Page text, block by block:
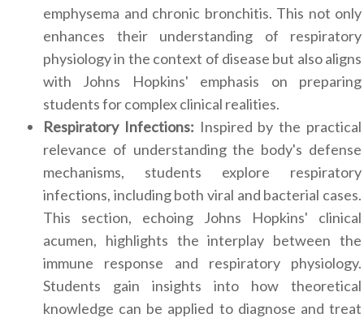
emphysema and chronic bronchitis. This not only
enhances their understanding of respiratory
physiology in the context of disease but also aligns
with Johns Hopkins' emphasis on preparing
students for complex clinical realities.
Respiratory Infections: Inspired by the practical
relevance of understanding the body's defense
mechanisms, students explore respiratory
infections, including both viral and bacterial cases.
This section, echoing Johns Hopkins' clinical
acumen, highlights the interplay between the
immune response and respiratory physiology.
Students gain insights into how theoretical
knowledge can be applied to diagnose and treat